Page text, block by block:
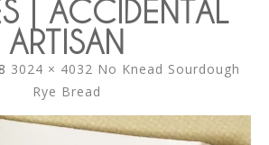
| ACCIDENTAL
ARTISAN
3024 × 4032 No Knead Sourdough
Rye Bread